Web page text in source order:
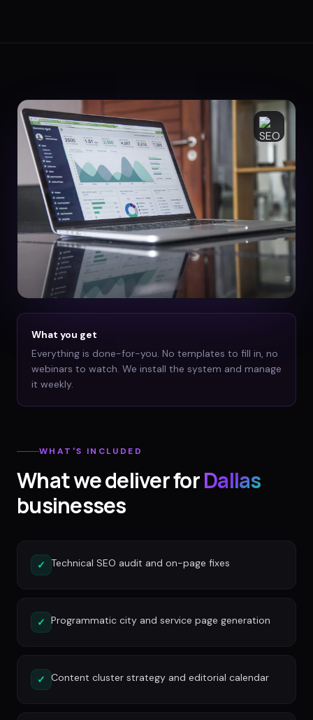
What you get
Everything is done-for-you. No templates to fill in, no
webinars to watch. We install the system and manage
it weekly.
WHAT'S INCLUDED
What we deliver forDallas
businesses
✓ Technical SEO audit and on-page fixes
✓ Programmatic city and service page generation
✓ Content cluster strategy and editorial calendar